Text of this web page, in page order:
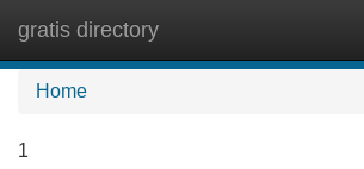
gratis directory
Home
1